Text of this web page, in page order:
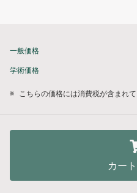
一般価格
学術価格
※ こちらの価格には消費税が含まれて
カー